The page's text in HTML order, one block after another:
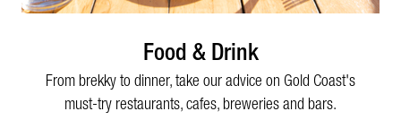
Food & Drink
From brekky to dinner, take our advice on Gold Coast's
must-try restaurants, cafes, breweries and bars.